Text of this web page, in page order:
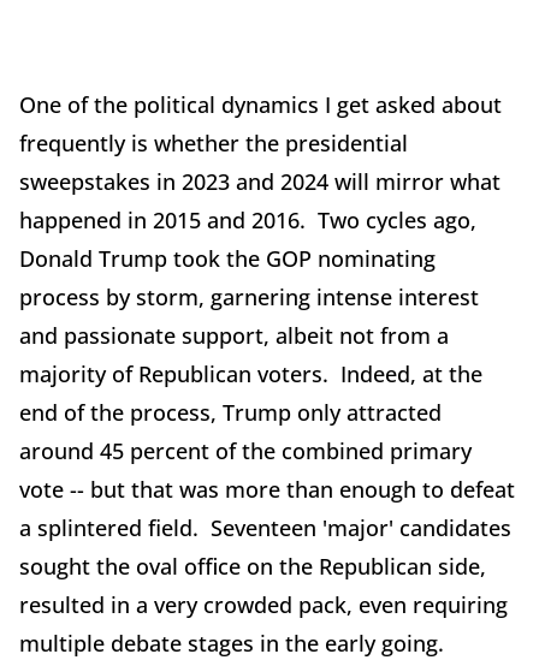
One of the political dynamics I get asked about
frequently is whether the presidential
sweepstakes in 2023 and 2024 will mirror what
happened in 2015 and 2016. Two cycles ago,
Donald Trump took the GOP nominating
process by storm, garnering intense interest
and passionate support, albeit not from a
majority of Republican voters. Indeed, at the
end of the process, Trump only attracted
around 45 percent of the combined primary
vote -- but that was more than enough to defeat
a splintered field. Seventeen 'major' candidates
sought the oval office on the Republican side,
resulted in a very crowded pack, even requiring
multiple debate stages in the early going.